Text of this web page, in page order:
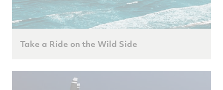
Take a Ride on the Wild Side